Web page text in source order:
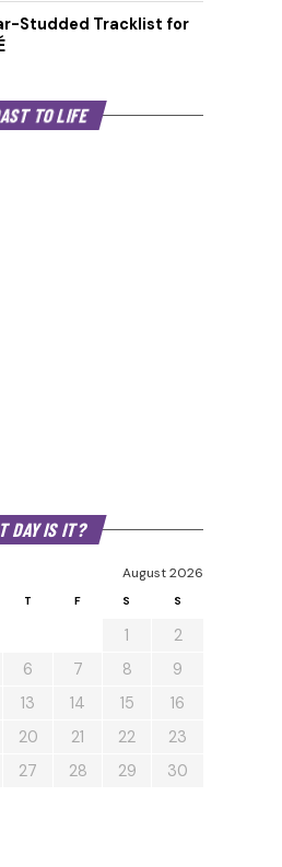
Studded Tracklist for
TO LIFE
DAY IS IT?
August 2026
T F S S
1
2
6 7 8
9
13 14 15
16
20 21 22
23
27 28 29
30